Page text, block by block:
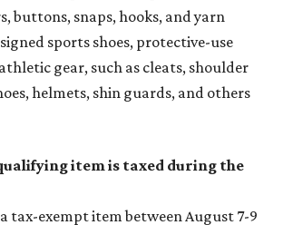
buttons, snaps, hooks, and yarn
sports shoes, protective-use
gear, such as cleats, shoulder
helmets, shin guards, and others
item is taxed during the
tax-exempt item between August 7-9